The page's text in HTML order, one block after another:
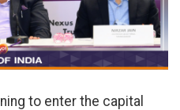
to enter the capital